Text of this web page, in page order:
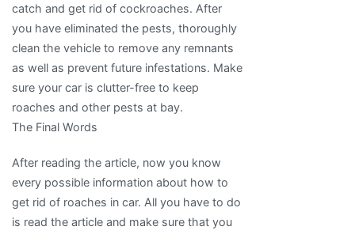
catch and get rid of cockroaches. After
you have eliminated the pests, thoroughly
clean the vehicle to remove any remnants
as well as prevent future infestations. Make
sure your car is clutter-free to keep
roaches and other pests at bay.
The Final Words
After reading the article, now you know
every possible information about how to
get rid of roaches in car. All you have to do
is read the article and make sure that you